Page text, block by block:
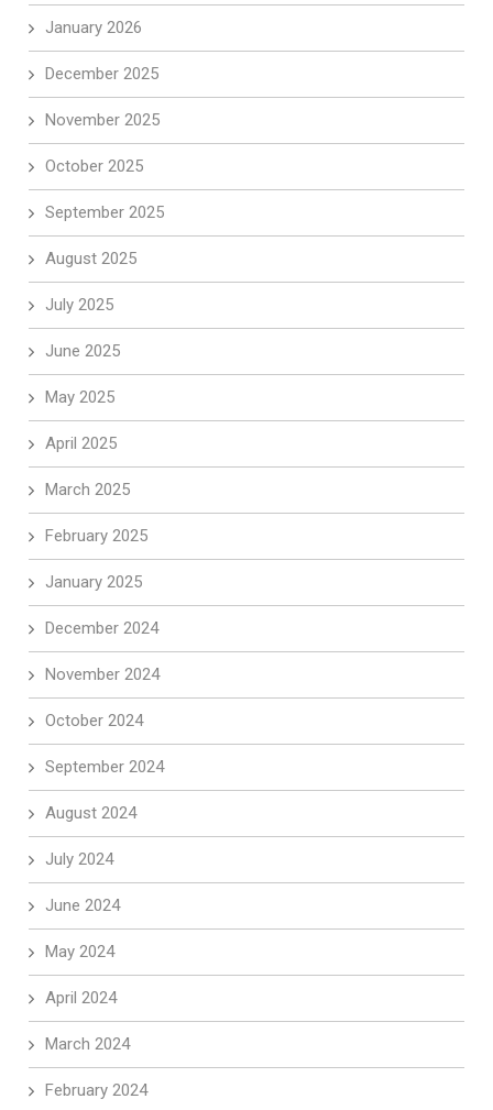
January 2026
December 2025
November 2025
October 2025
September 2025
August 2025
July 2025
June 2025
May 2025
April 2025
March 2025
February 2025
January 2025
December 2024
November 2024
October 2024
September 2024
August 2024
July 2024
June 2024
May 2024
April 2024
March 2024
February 2024